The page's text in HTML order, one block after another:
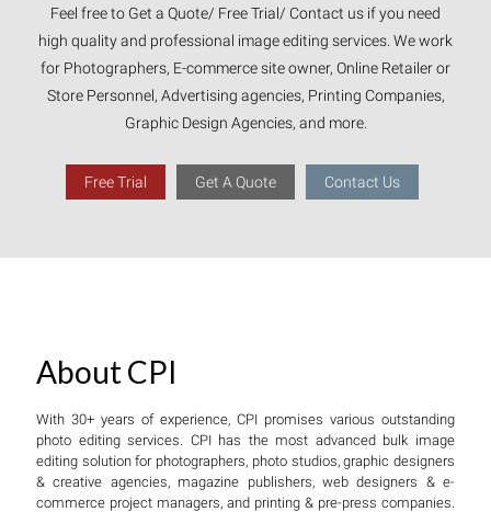
Feel free to Get a Quote/ Free Trial/ Contact us if you need
high quality and professional image editing services. We work
for Photographers, E-commerce site owner, Online Retailer or
Store Personnel, Advertising agencies, Printing Companies,
Graphic Design Agencies, and more.
Free Trial Get A Quote Contact Us
About CPI
With 30+ years of experience, CPI promises various outstanding
photo editing services. CPI has the most advanced bulk image
editing solution for photographers, photo studios, graphic designers
& creative agencies, magazine publishers, web designers & e-
commerce project managers, and printing & pre-press companies.